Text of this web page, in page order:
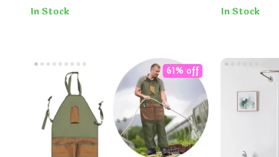
In Stock In Stock
61% off